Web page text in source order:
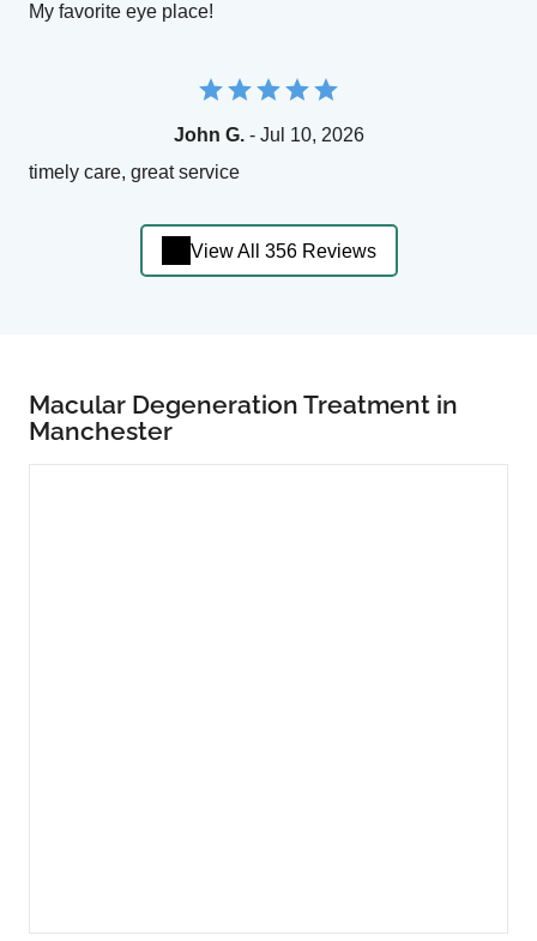
My favorite eye place!
John G.- Jul 10, 2026
timely care, great service
View All 356 Reviews
Macular Degeneration Treatment in
Manchester